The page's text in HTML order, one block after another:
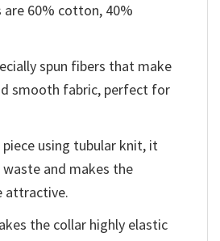
are 60% cotton, 40%
spun fibers that make
smooth fabric, perfect for
using tubular knit, it
and makes the
attractive.
the collar highly elastic